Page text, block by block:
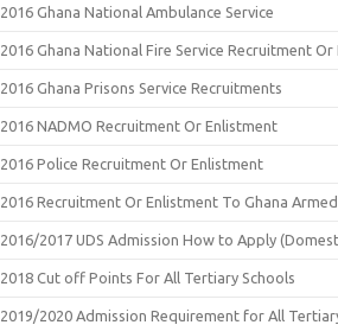
2016 Ghana National Ambulance Service
2016 Ghana National Fire Service Recruitment
2016 Ghana Prisons Service Recruitments
2016 NADMO Recruitment Or Enlistment
2016 Police Recruitment Or Enlistment
2016 Recruitment Or Enlistment To Ghana
2016/2017 UDS Admission How to Apply
2018 Cut off Points For All Tertiary Schools
2019/2020 Admission Requirement for All